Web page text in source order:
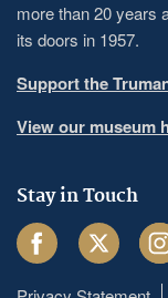
more than 20 years
its doors in 1957.
Support the
View our museum
Stay in Touch
FacebookTwitter